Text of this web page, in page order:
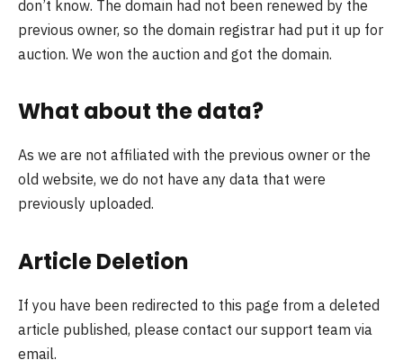
don’t know. The domain had not been renewed by the
previous owner, so the domain registrar had put it up for
auction. We won the auction and got the domain.
What about the data?
As we are not affiliated with the previous owner or the
old website, we do not have any data that were
previously uploaded.
Article Deletion
If you have been redirected to this page from a deleted
article published, please contact our support team via
email.